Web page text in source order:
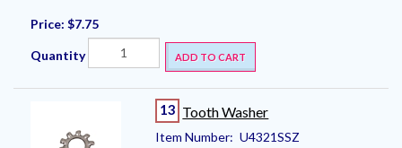
Price: $7.75
Quantity ADD TO CART
13 Tooth Washer
Item Number: U4321SSZ